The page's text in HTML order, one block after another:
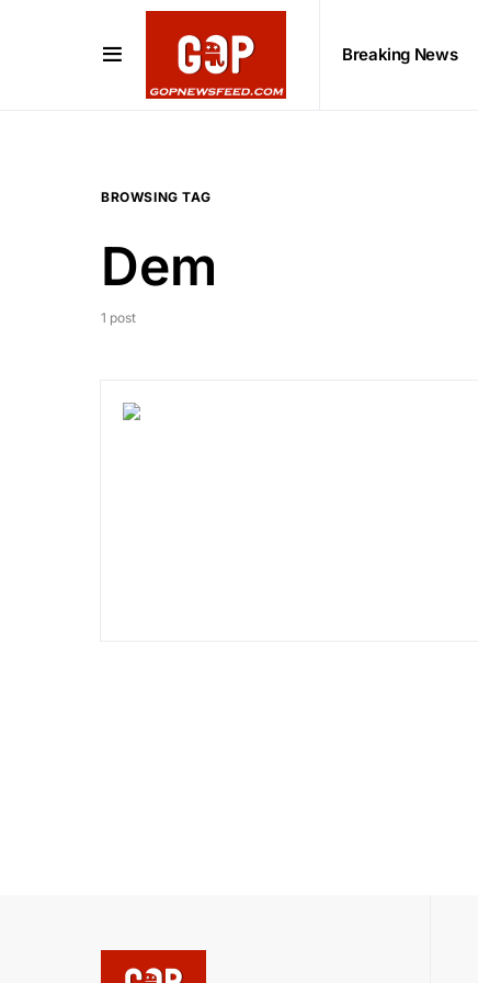
Breaking News
BROWSING TAG
Dem
1 post